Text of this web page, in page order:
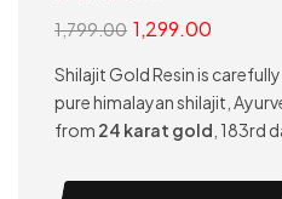
out of 5
1,799.00 1,299.00
Shilajit Gold Resin is
pure himalayan shilajit,
from 24 karat gold , 183rd
powerful combination helps